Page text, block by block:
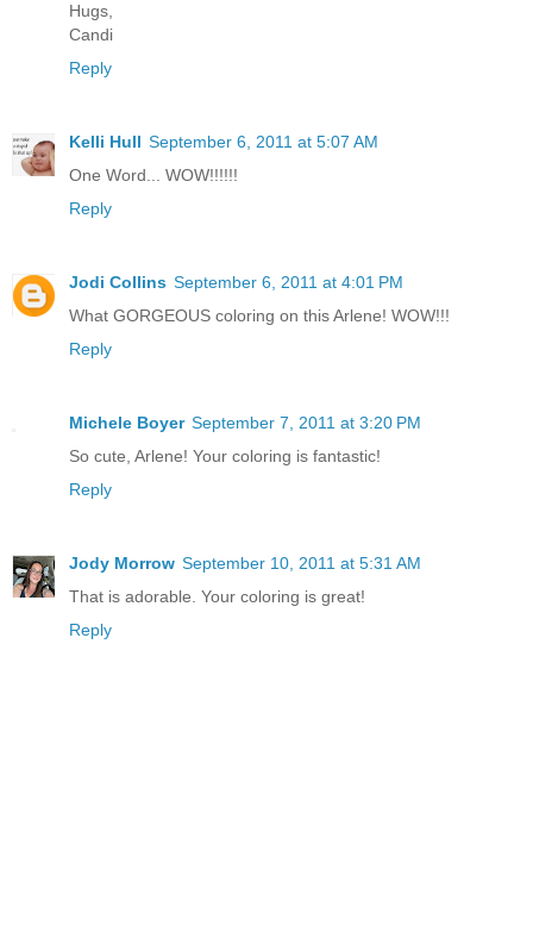
Hugs,
Candi
Reply
Kelli Hull September 6, 2011 at 5:07 AM
One Word... WOW!!!!!!
Reply
Jodi Collins September 6, 2011 at 4:01 PM
What GORGEOUS coloring on this Arlene! WOW!!!
Reply
Michele Boyer September 7, 2011 at 3:20 PM
So cute, Arlene! Your coloring is fantastic!
Reply
Jody Morrow September 10, 2011 at 5:31 AM
That is adorable. Your coloring is great!
Reply